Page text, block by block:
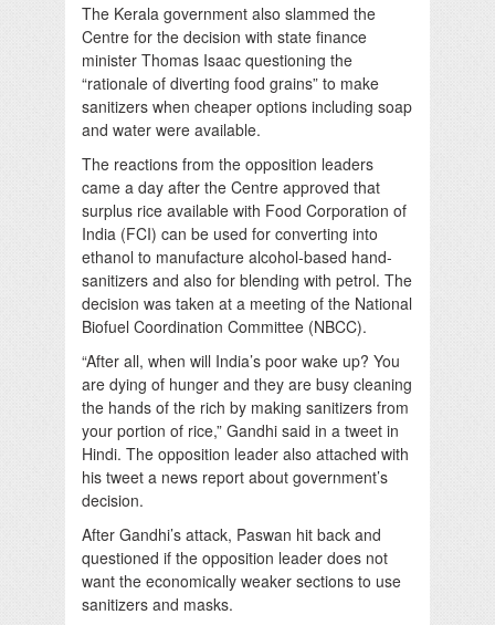
The Kerala government also slammed the
Centre for the decision with state finance
minister Thomas Isaac questioning the
“rationale of diverting food grains” to make
sanitizers when cheaper options including soap
and water were available.
The reactions from the opposition leaders
came a day after the Centre approved that
surplus rice available with Food Corporation of
India (FCI) can be used for converting into
ethanol to manufacture alcohol-based hand-
sanitizers and also for blending with petrol. The
decision was taken at a meeting of the National
Biofuel Coordination Committee (NBCC).
“After all, when will India’s poor wake up? You
are dying of hunger and they are busy cleaning
the hands of the rich by making sanitizers from
your portion of rice,” Gandhi said in a tweet in
Hindi. The opposition leader also attached with
his tweet a news report about government’s
decision.
After Gandhi’s attack, Paswan hit back and
questioned if the opposition leader does not
want the economically weaker sections to use
sanitizers and masks.